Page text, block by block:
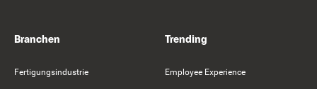
Branchen
Fertigungsindustrie
Trending
Employee Experience